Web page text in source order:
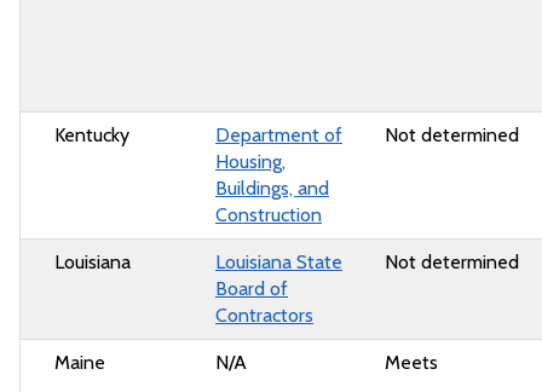
Kentucky
Department of
Housing,
Buildings, and
Construction
Not determined
Louisiana
Louisiana State
Board of
Contractors
Not determined
Maine N/A Meets